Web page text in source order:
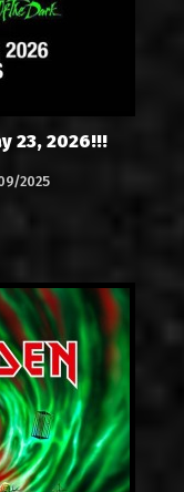
23, 2026!!!
2025